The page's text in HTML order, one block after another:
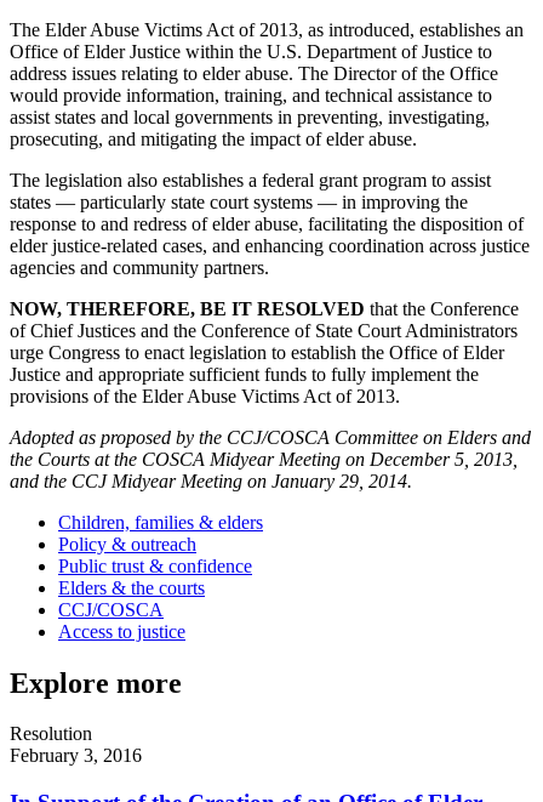
The Elder Abuse Victims Act of 2013, as introduced, establishes an
Office of Elder Justice within the U.S. Department of Justice to
address issues relating to elder abuse. The Director of the Office
would provide information, training, and technical assistance to
assist states and local governments in preventing, investigating,
prosecuting, and mitigating the impact of elder abuse.
The legislation also establishes a federal grant program to assist
states — particularly state court systems — in improving the
response to and redress of elder abuse, facilitating the disposition of
elder justice-related cases, and enhancing coordination across justice
agencies and community partners.
NOW, THEREFORE, BE IT RESOLVED that the Conference
of Chief Justices and the Conference of State Court Administrators
urge Congress to enact legislation to establish the Office of Elder
Justice and appropriate sufficient funds to fully implement the
provisions of the Elder Abuse Victims Act of 2013.
Adopted as proposed by the CCJ/COSCA Committee on Elders and
the Courts at the COSCA Midyear Meeting on December 5, 2013,
and the CCJ Midyear Meeting on January 29, 2014.
Children, families & elders
Policy & outreach
Public trust & confidence
Elders & the courts
CCJ/COSCA
Access to justice
Explore more
Resolution
February 3, 2016